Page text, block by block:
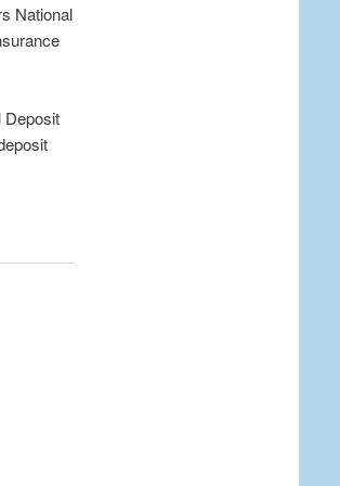
National
Deposit